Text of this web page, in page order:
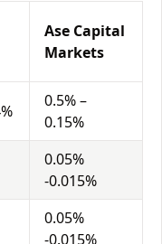
Ase Capital
Markets
0.5% –
0.15%
0.05%
-0.015%
0.05%
-0.015%